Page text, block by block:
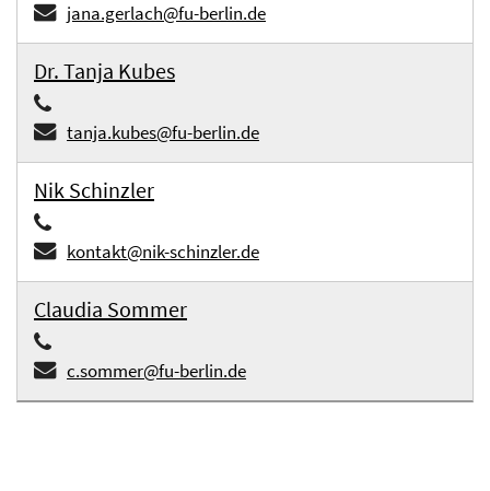
jana.gerlach@fu-berlin.de
Dr. Tanja Kubes
tanja.kubes@fu-berlin.de
Nik Schinzler
kontakt@nik-schinzler.de
Claudia Sommer
c.sommer@fu-berlin.de